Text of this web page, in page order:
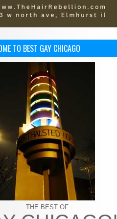
TO BEST GAY CHICAGO
THE BEST OF